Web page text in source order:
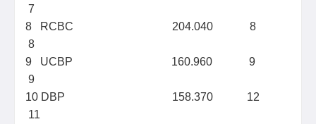
7
8 RCBC 204.040 8
8
9 UCBP 160.960 9
9
10 DBP 158.370 12
11